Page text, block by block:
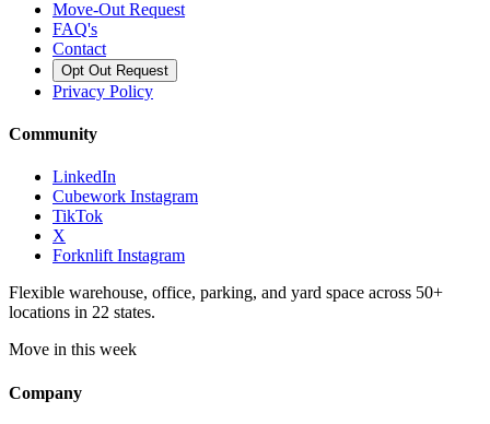
Move-Out Request
FAQ's
Contact
Opt Out Request
Privacy Policy
Community
LinkedIn
Cubework Instagram
TikTok
X
Forknlift Instagram
Flexible warehouse, office, parking, and yard space across 50+
locations in 22 states.
Move in this week
Company